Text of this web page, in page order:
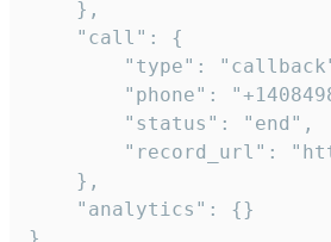
    },
    "call": {
"type":
"phone":
        "status": "end",
"record_url":
    },
    "analytics": {}
}